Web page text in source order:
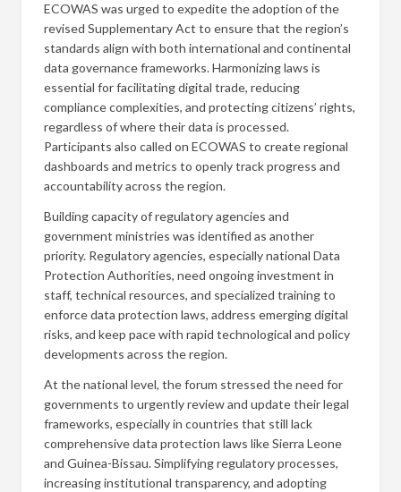
ECOWAS was urged to expedite the adoption of the
revised Supplementary Act to ensure that the region’s
standards align with both international and continental
data governance frameworks. Harmonizing laws is
essential for facilitating digital trade, reducing
compliance complexities, and protecting citizens’ rights,
regardless of where their data is processed.
Participants also called on ECOWAS to create regional
dashboards and metrics to openly track progress and
accountability across the region.
Building capacity of regulatory agencies and
government ministries was identified as another
priority. Regulatory agencies, especially national Data
Protection Authorities, need ongoing investment in
staff, technical resources, and specialized training to
enforce data protection laws, address emerging digital
risks, and keep pace with rapid technological and policy
developments across the region.
At the national level, the forum stressed the need for
governments to urgently review and update their legal
frameworks, especially in countries that still lack
comprehensive data protection laws like Sierra Leone
and Guinea-Bissau. Simplifying regulatory processes,
increasing institutional transparency, and adopting